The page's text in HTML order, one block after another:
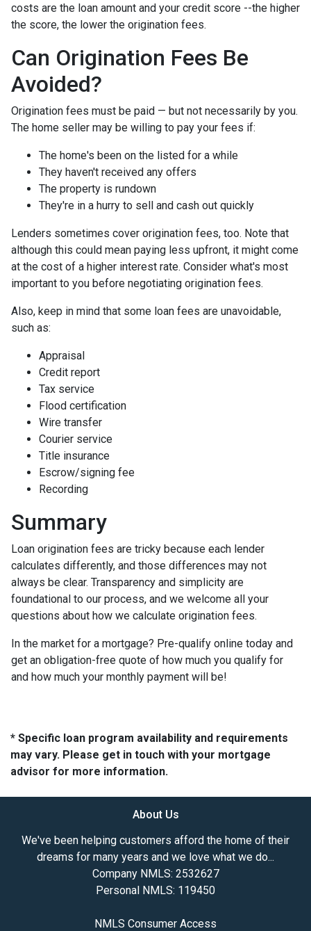
costs are the loan amount and your credit score --the higher
the score, the lower the origination fees.
Can Origination Fees Be
Avoided?
Origination fees must be paid — but not necessarily by you.
The home seller may be willing to pay your fees if:
The home's been on the listed for a while
They haven't received any offers
The property is rundown
They're in a hurry to sell and cash out quickly
Lenders sometimes cover origination fees, too. Note that
although this could mean paying less upfront, it might come
at the cost of a higher interest rate. Consider what's most
important to you before negotiating origination fees.
Also, keep in mind that some loan fees are unavoidable,
such as:
Appraisal
Credit report
Tax service
Flood certification
Wire transfer
Courier service
Title insurance
Escrow/signing fee
Recording
Summary
Loan origination fees are tricky because each lender
calculates differently, and those differences may not
always be clear. Transparency and simplicity are
foundational to our process, and we welcome all your
questions about how we calculate origination fees.
In the market for a mortgage? Pre-qualify online today and
get an obligation-free quote of how much you qualify for
and how much your monthly payment will be!
* Specific loan program availability and requirements
may vary. Please get in touch with your mortgage
advisor for more information.
About Us
We've been helping customers afford the home of their
dreams for many years and we love what we do...
Company NMLS: 2532627
Personal NMLS: 119450
NMLS Consumer Access